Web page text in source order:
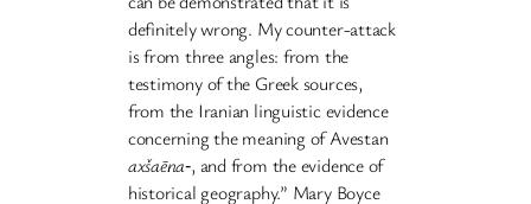
definitely wrong. My counter-attack
is from three angles: from the
testimony of the Greek sources,
from the Iranian linguistic evidence
concerning the meaning of Avestan
axšaēna‐, and from the evidence of
historical geography.” Mary Boyce